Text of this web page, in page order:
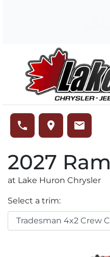
phone place email
2027 Ram
at Lake Huron Chrysler
Select a trim: